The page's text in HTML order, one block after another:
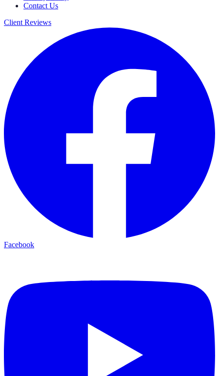
Contact Us
Client Reviews
Facebook